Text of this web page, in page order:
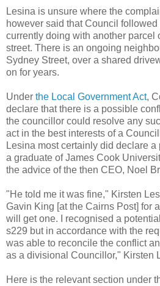
Lesina is unsure where the
however said that Council
currently doing with another parcel
street. There is an ongoing
Sydney Street, over a shared
on for years.
Under the Local Government Act,
declare that there is a possible
the councillor could resolve any
act in the best interests of a
Lesina most certainly did declare
a graduate of James Cook
the advice of the then CEO, Noel
"He told me it was fine," Kirsten
Gavin King [at the Cairns Post] for
will get one. I recognised a
s229 but in accordance with the
was able to reconcile the conflict
as a divisional Councillor," Kirsten
Here is the relevant section under